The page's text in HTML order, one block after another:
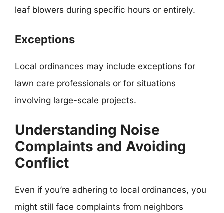
leaf blowers during specific hours or entirely.
Exceptions
Local ordinances may include exceptions for
lawn care professionals or for situations
involving large-scale projects.
Understanding Noise
Complaints and Avoiding
Conflict
Even if you’re adhering to local ordinances, you
might still face complaints from neighbors